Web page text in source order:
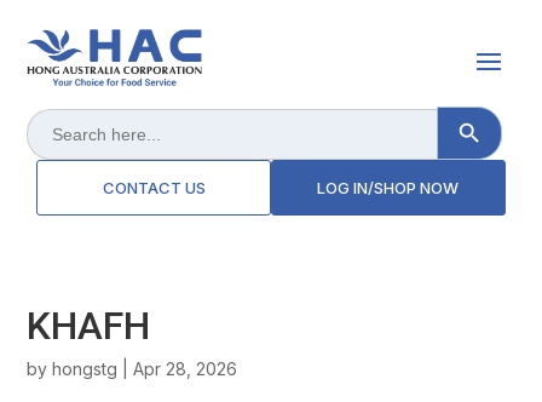
Search
for:
Search Button
CONTACT US LOG IN/SHOP NOW
KHAFH
byhongstg |Apr 28, 2026